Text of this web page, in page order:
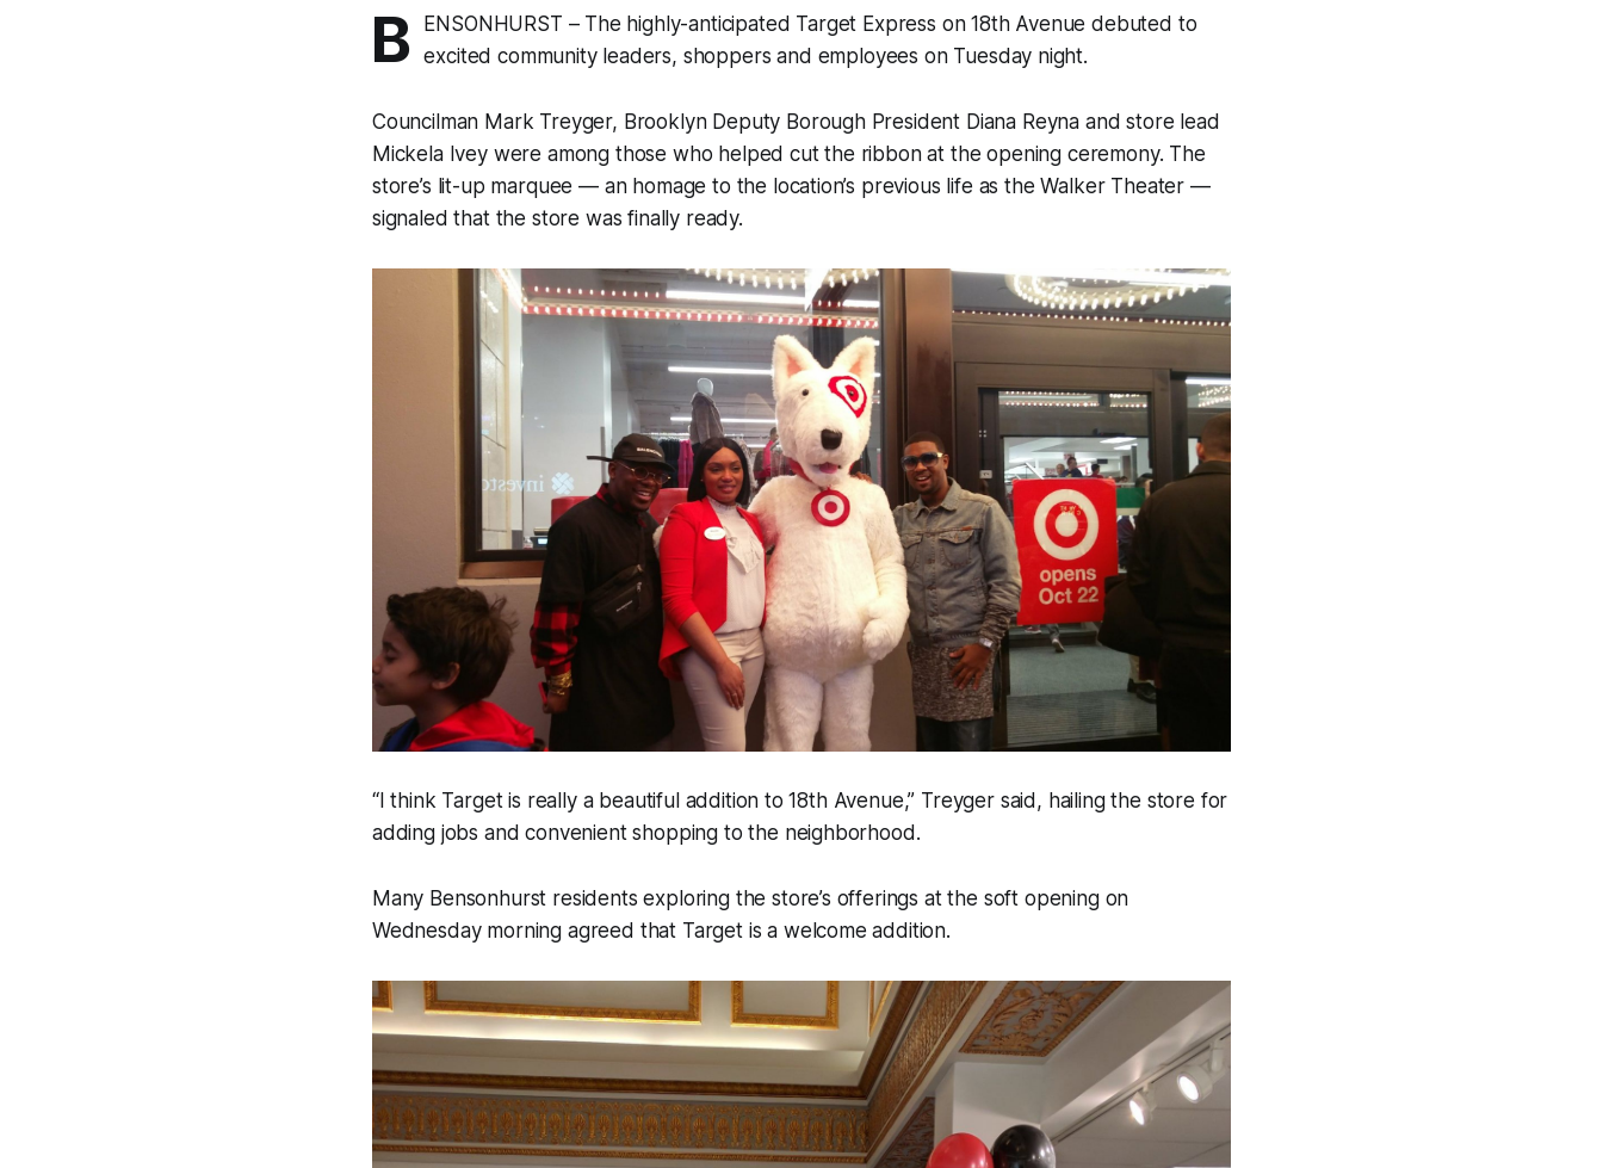
B
ENSONHURST – The highly-anticipated Target Express on 18th Avenue debuted to
excited community leaders, shoppers and employees on Tuesday night.
Councilman Mark Treyger, Brooklyn Deputy Borough President Diana Reyna and store lead
Mickela Ivey were among those who helped cut the ribbon at the opening ceremony. The
store’s lit-up marquee — an homage to the location’s previous life as the Walker Theater —
signaled that the store was finally ready.
“I think Target is really a beautiful addition to 18th Avenue,” Treyger said, hailing the store for
adding jobs and convenient shopping to the neighborhood.
Many Bensonhurst residents exploring the store’s offerings at the soft opening on
Wednesday morning agreed that Target is a welcome addition.